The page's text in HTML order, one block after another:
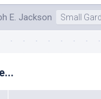
E. Jackson Small